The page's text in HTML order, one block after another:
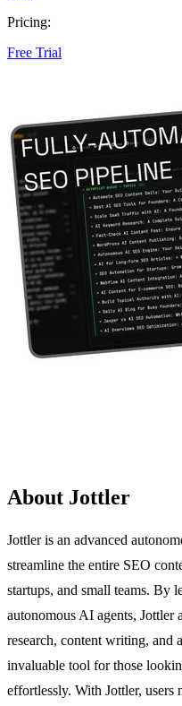
Pricing:
Free Trial
About Jottler
Jottler is an advanced
streamline the entire SEO
startups, and small teams. By
autonomous AI agents, Jottler
research, content writing, and
invaluable tool for those
effortlessly. With Jottler, users